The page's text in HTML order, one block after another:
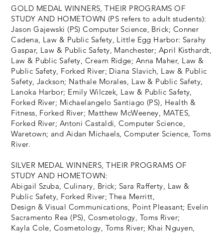
GOLD MEDAL WINNERS, THEIR PROGRAMS OF
STUDY AND HOMETOWN (PS refers to adult students):
Jason Gajewski (PS) Computer Science, Brick; Conner
Cadena, Law & Public Safety, Little Egg Harbor: Sarahy
Gaspar, Law & Public Safety, Manchester; April Kisthardt,
Law & Public Safety, Cream Ridge; Anna Maher, Law &
Public Safety, Forked River; Diana Slavich, Law & Public
Safety, Jackson; Nathale Morales, Law & Public Safety,
Lanoka Harbor; Emily Wilczek, Law & Public Safety,
Forked River; Michaelangelo Santiago (PS), Health &
Fitness, Forked River; Matthew McWeeney, MATES,
Forked River; Antoni Castaldi, Computer Science,
Waretown; and Aidan Michaels, Computer Science, Toms
River.
SILVER MEDAL WINNERS, THEIR PROGRAMS OF
STUDY AND HOMETOWN:
Abigail Szuba, Culinary, Brick; Sara Rafferty, Law &
Public Safety, Forked River; Thea Merritt,
Design & Visual Communications, Point Pleasant; Evelin
Sacramento Rea (PS), Cosmetology, Toms River;
Kayla Cole, Cosmetology, Toms River; Khai Nguyen,